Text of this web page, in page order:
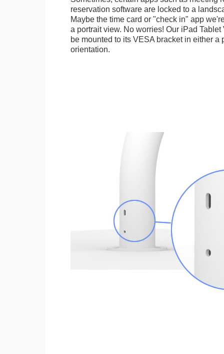
reservation software are locked to a
Maybe the time card or "check in" app
a portrait view. No worries! Our iPad
be mounted to its VESA bracket in either a
orientation.